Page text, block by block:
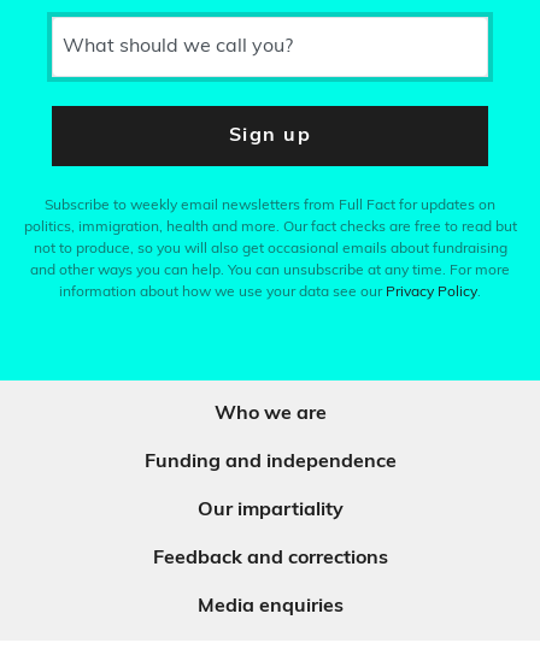
What should we call you?
Sign up
Subscribe to weekly email newsletters from Full Fact for updates on
politics, immigration, health and more. Our fact checks are free to read but
not to produce, so you will also get occasional emails about fundraising
and other ways you can help. You can unsubscribe at any time. For more
information about how we use your data see our Privacy Policy.
Who we are
Funding and independence
Our impartiality
Feedback and corrections
Media enquiries